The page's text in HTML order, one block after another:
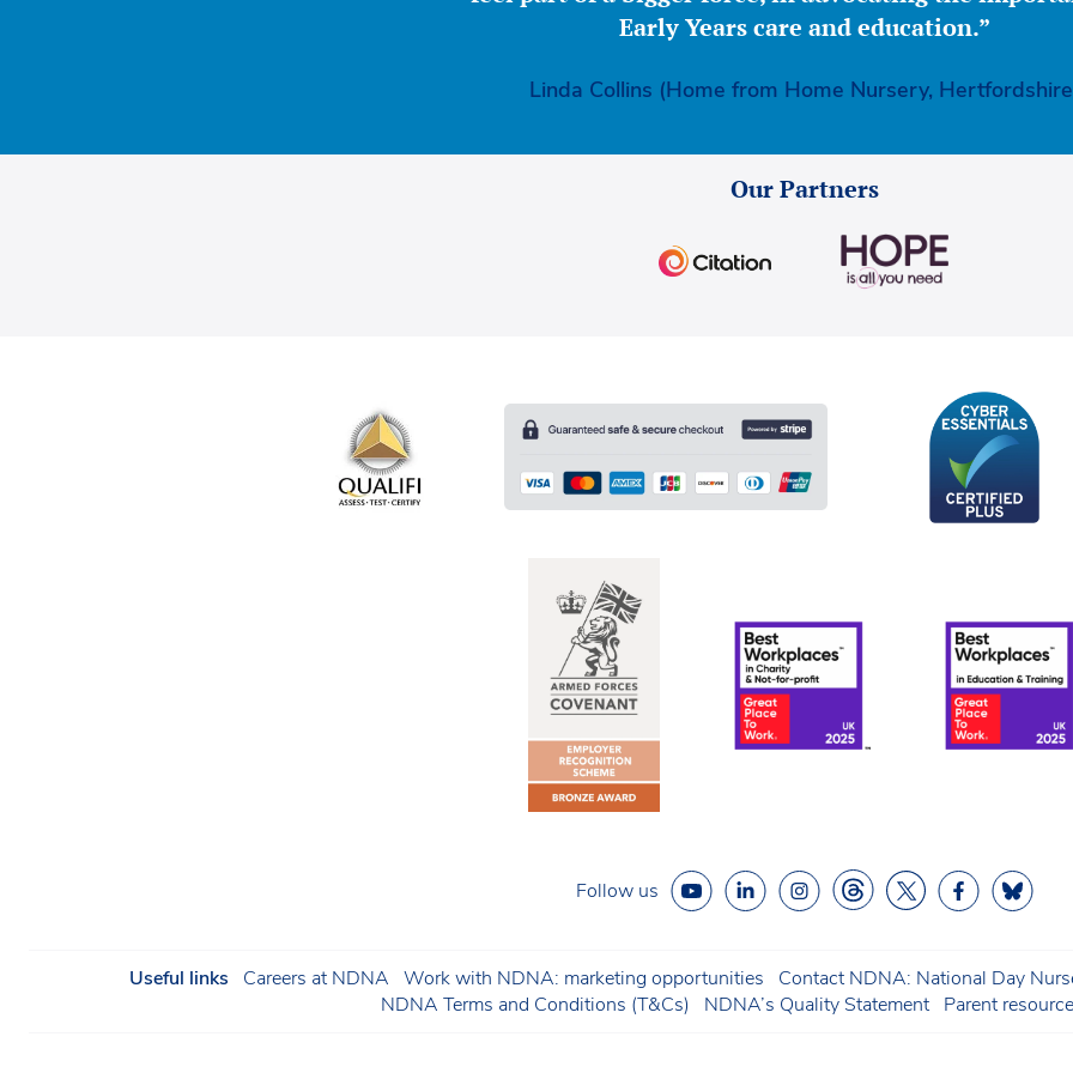
Early Years care and education.”
Linda Collins (Home from Home Nursery,
Our Partners
Follow us
Useful links Careers at NDNA Work with NDNA: marketing opportunities
Contact NDNA: National Day
NDNA Terms and Conditions (T&Cs)
NDNA’s Quality Statement Parent